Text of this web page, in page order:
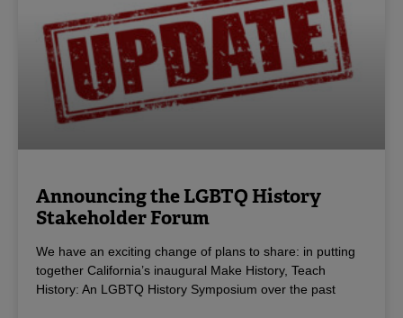
Announcing the LGBTQ History
Stakeholder Forum
We have an exciting change of plans to share: in putting
together California’s inaugural Make History, Teach
History: An LGBTQ History Symposium over the past